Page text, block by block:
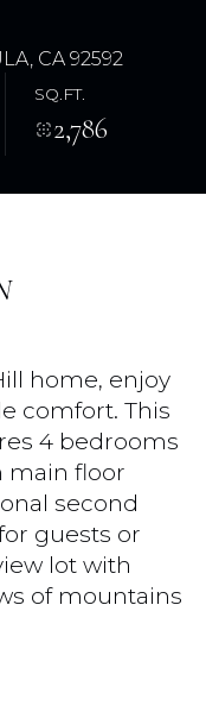
CA 92592
SQ.FT.
2,786
home, enjoy
comfort. This
4 bedrooms
main floor
second
guests or
lot with
of mountains